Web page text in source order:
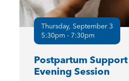
Thursday, September 3
5:30pm - 7:30pm
Postpartum
Evening Session